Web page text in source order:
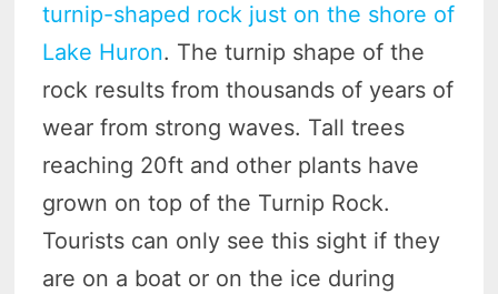
turnip-shaped rock just on the shore of
Lake Huron. The turnip shape of the
rock results from thousands of years of
wear from strong waves. Tall trees
reaching 20ft and other plants have
grown on top of the Turnip Rock.
Tourists can only see this sight if they
are on a boat or on the ice during